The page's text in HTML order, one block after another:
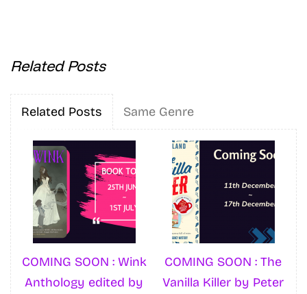
Related Posts
Related Posts Same Genre
COMING SOON : Wink
Anthology edited by
COMING SOON : The
Vanilla Killer by Peter